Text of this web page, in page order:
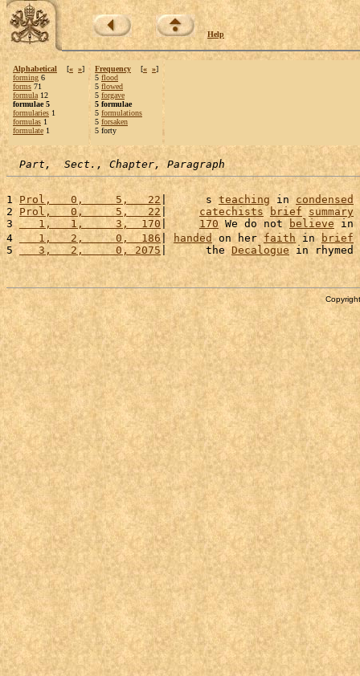
Help
Alphabetical [« »]
forming 6
forms 71
formula 12
formulae 5
formularies 1
formulas 1
formulate 1
Frequency [« »]
5 flood
5 flowed
5 forgave
5 formulae
5 formulations
5 forsaken
5 forty
Part,  Sect., Chapter, Paragraph
1 Prol,   0,     5,   22 |      s teaching in condensed
2 Prol,   0,     5,   22 | catechists brief
summary
3
   1,   1,     3,  170
| 170 We do not believe in
4
   1,   2,     0,  186
| handed on her faith in brief
5
   3,   2,     0, 2075
|      the Decalogue in rhymed